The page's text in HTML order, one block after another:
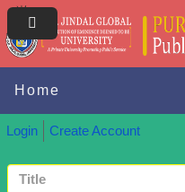
Home
Login Create Account